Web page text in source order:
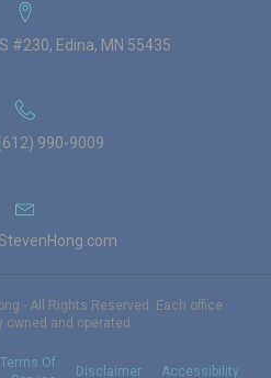
#230, Edina, MN 55435
990-9009
- All Rights Reserved. Each office
owned and operated.
Terms Of
Disclaimer Accessibility